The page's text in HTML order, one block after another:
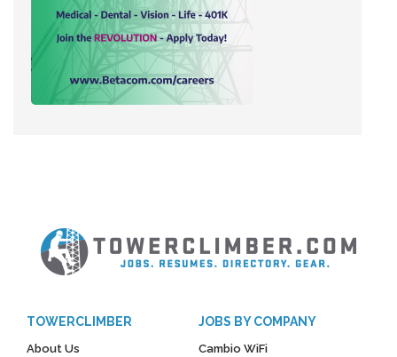
TOWERCLIMBER
About Us
JOBS BY COMPANY
Cambio WiFi